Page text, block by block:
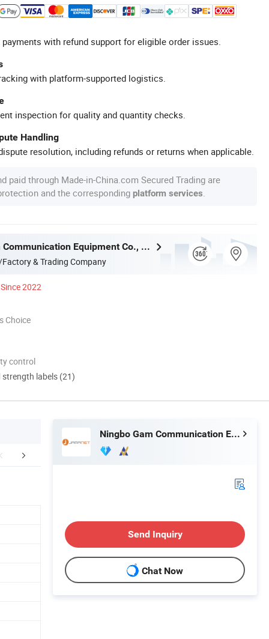
with refund support for eligible order issues.
with platform-supported logistics.
inspection for quality and quantity checks.
Handling
resolution, including refunds or returns when applicable.
paid through Made-in-China.com Secured Trading are
and the corresponding platform services
Ningbo Gam Communication Equipment Co., Ltd.
& Trading Company
Since 2022
Choice
control
strength labels (21)
Advantages
Ningbo Gam Communication Equipment Co., Ltd.
Send Inquiry
Chat Now